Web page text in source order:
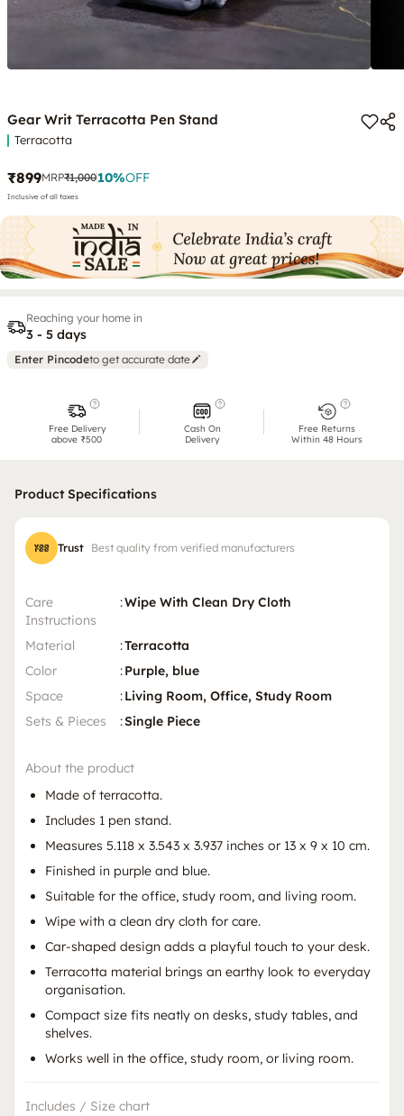
Gear Writ Terracotta Pen Stand
Terracotta
₹899MRP₹1,00010%OFF
Inclusive of all taxes
Reaching your home in
3 - 5 days
Enter Pincodeto get accurate date
Free Delivery
above ₹500
Cash On
Delivery
Free Returns
Within 48 Hours
Product Specifications
Trust Best quality from verified manufacturers
Care
Instructions
:Wipe With Clean Dry Cloth
Material :Terracotta
Color
:Purple, blue
Space
:Living Room, Office, Study Room
Sets & Pieces
:Single Piece
About the product
Made of terracotta.
Includes 1 pen stand.
Measures 5.118 x 3.543 x 3.937 inches or 13 x 9 x 10 cm.
Finished in purple and blue.
Suitable for the office, study room, and living room.
Wipe with a clean dry cloth for care.
Car-shaped design adds a playful touch to your desk.
Terracotta material brings an earthy look to everyday
organisation.
Compact size fits neatly on desks, study tables, and
shelves.
Works well in the office, study room, or living room.
Includes / Size chart